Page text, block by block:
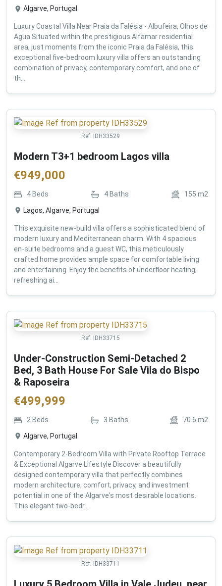
Algarve, Portugal
Luxury Coastal Villa Near Praia da Falésia - Albufeira, Olhos de
Agua Situated within the prestigious Alfamar residential
area, just moments from the iconic Praia da Falésia, this
exceptional five-bedroom luxury villa offers an outstanding
combination of privacy, contemporary comfort, and one of
th...
Ref: IDH33529
Modern T3+1 bedroom Lagos villa
€949,000
4 Beds 4 Baths 155 m2
Lagos, Algarve, Portugal
This exquisite new-build villa offers a sophisticated blend of
modern luxury and Mediterranean charm. With 4 spacious
en-suite bedrooms and a guest WC, this meticulously
crafted home provides ample space for comfortable living
and entertaining. Enjoy the benefits of underfloor heating,
refreshing ai...
Ref: IDH33715
Under-Construction Semi-Detached 2
Bed, 3 Bath House For Sale Vila do Bispo
& Raposeira
€499,999
2 Beds 3 Baths 70.6 m2
Algarve, Portugal
Contemporary 2-Bedroom Villa with Private Rooftop Terrace
& Exceptional Algarve Lifestyle Discover a beautifully
designed contemporary villa that perfectly combines
modern architecture, comfort, privacy, and investment
potential in one of the Algarve's most desirable locations.
This elegant two-bedr...
Ref: IDH33711